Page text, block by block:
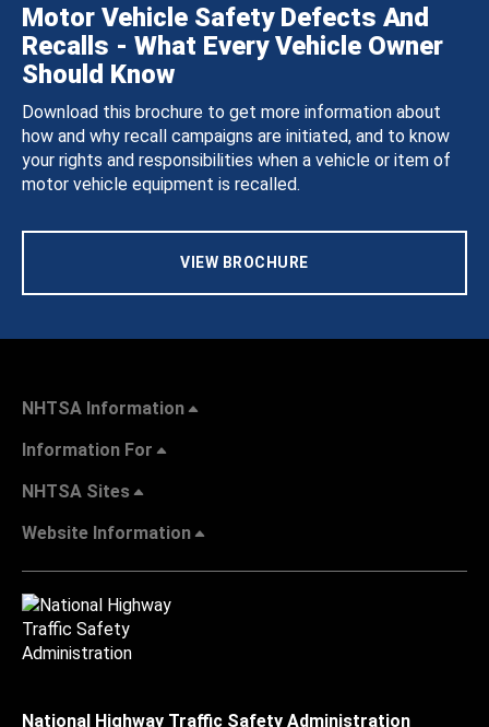
Motor Vehicle Safety Defects And
Recalls - What Every Vehicle Owner
Should Know
Download this brochure to get more information about
how and why recall campaigns are initiated, and to know
your rights and responsibilities when a vehicle or item of
motor vehicle equipment is recalled.
VIEW BROCHURE
NHTSA Information
Information For
NHTSA Sites
Website Information
National Highway Traffic Safety Administration